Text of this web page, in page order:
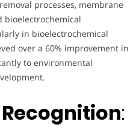
processes, membrane
bioelectrochemical
in bioelectrochemical
over a 60% improvement in
to environmental
: